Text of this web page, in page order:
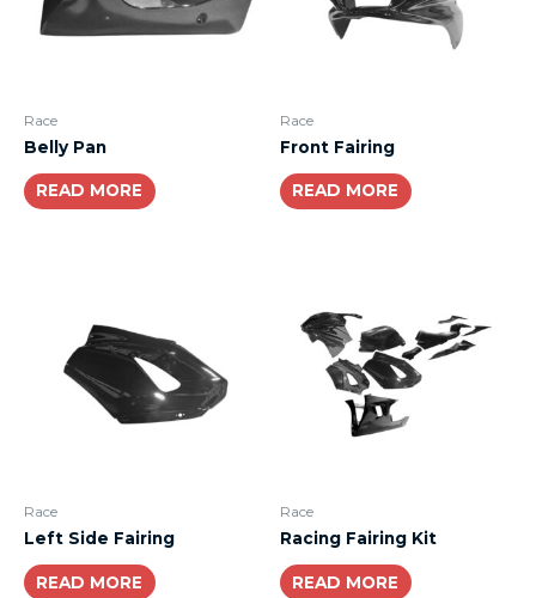
Race
Belly Pan
READ MORE
Race
Front Fairing
READ MORE
Race
Left Side Fairing
READ MORE
Race
Racing Fairing Kit
READ MORE